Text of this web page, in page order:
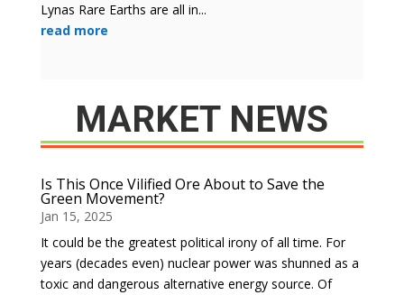
Lynas Rare Earths are all in...
read more
MARKET NEWS
Is This Once Vilified Ore About to Save the
Green Movement?
Jan 15, 2025
It could be the greatest political irony of all time. For
years (decades even) nuclear power was shunned as a
toxic and dangerous alternative energy source. Of